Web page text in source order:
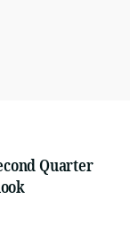
Quarter